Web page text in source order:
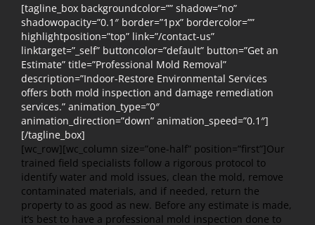
[tagline_box backgroundcolor=”” shadow=”no”
shadowopacity=”0.1″ border=”1px” bordercolor=””
highlightposition=”top” link=”/contact-us”
linktarget=”_self” buttoncolor=”default” button=”Get an
Estimate” title=”Professional Mold Removal”
description=”Indoor-Restore Environmental Services
offers both mold inspection and damage remediation
services.” animation_type=”0″
animation_direction=”down” animation_speed=”0.1″]
[/tagline_box]
[wc_row][wc_column size=”one-half” position=”first”]Our
trained field specialists follow a rigorous protocol to
identify water and mold issues, clean the mold, remove
contaminated materials, and if needed, return the
property to as good as new. Before any estimate is made,
it’s best to have a professional mold inspection done to